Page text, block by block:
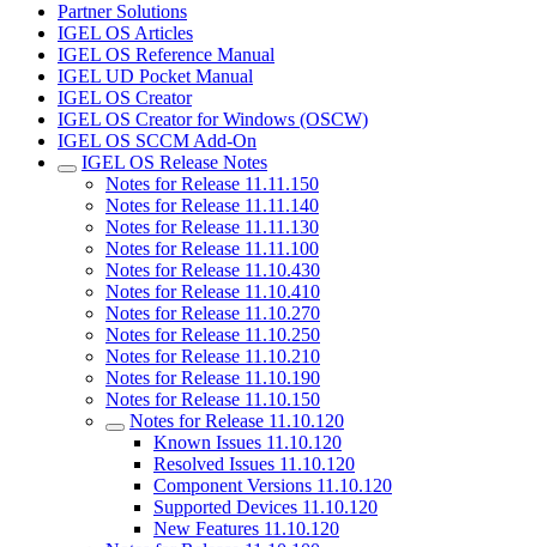
Partner Solutions
IGEL OS Articles
IGEL OS Reference Manual
IGEL UD Pocket Manual
IGEL OS Creator
IGEL OS Creator for Windows (OSCW)
IGEL OS SCCM Add-On
IGEL OS Release Notes
Notes for Release 11.11.150
Notes for Release 11.11.140
Notes for Release 11.11.130
Notes for Release 11.11.100
Notes for Release 11.10.430
Notes for Release 11.10.410
Notes for Release 11.10.270
Notes for Release 11.10.250
Notes for Release 11.10.210
Notes for Release 11.10.190
Notes for Release 11.10.150
Notes for Release 11.10.120
Known Issues 11.10.120
Resolved Issues 11.10.120
Component Versions 11.10.120
Supported Devices 11.10.120
New Features 11.10.120